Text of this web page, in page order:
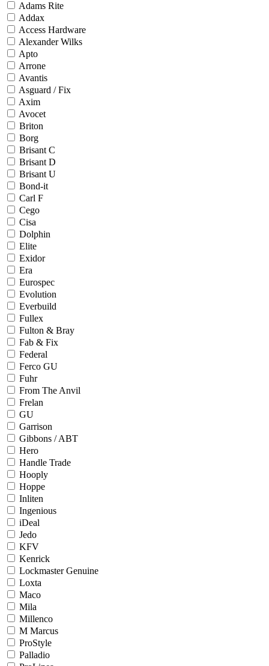
Adams Rite
Addax
Access Hardware
Alexander Wilks
Apto
Arrone
Avantis
Asguard / Fix
Axim
Avocet
Briton
Borg
Brisant C
Brisant D
Brisant U
Bond-it
Carl F
Cego
Cisa
Dolphin
Elite
Exidor
Era
Eurospec
Evolution
Everbuild
Fullex
Fulton & Bray
Fab & Fix
Federal
Ferco GU
Fuhr
From The Anvil
Frelan
GU
Garrison
Gibbons / ABT
Hero
Handle Trade
Hooply
Hoppe
Inliten
Ingenious
iDeal
Jedo
KFV
Kenrick
Lockmaster Genuine
Loxta
Maco
Mila
Millenco
M Marcus
ProStyle
Palladio